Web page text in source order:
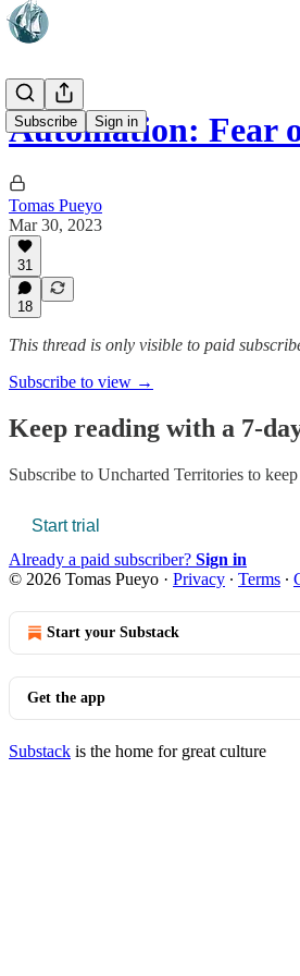
Subscribe Sign in
Automation: Fear
Tomas Pueyo
Mar 30, 2023
31
18
This thread is only visible to paid
Subscribe to view →
Keep reading with a 7-
Subscribe to Uncharted Territories to
Start trial
Already a paid subscriber? Sign in
© 2026 Tomas Pueyo · Privacy ∙ Terms ∙
Start your Substack
Get the app
Substack is the home for great culture